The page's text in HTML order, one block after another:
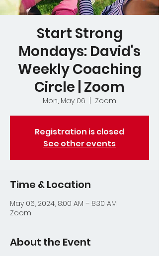
Start Strong
Mondays: David's
Weekly Coaching
Circle | Zoom
Mon, May 06 Zoom
Registration is closed
See other events
Time & Location
May 06, 2024, 8:00 AM – 8:30 AM
Zoom
About the Event